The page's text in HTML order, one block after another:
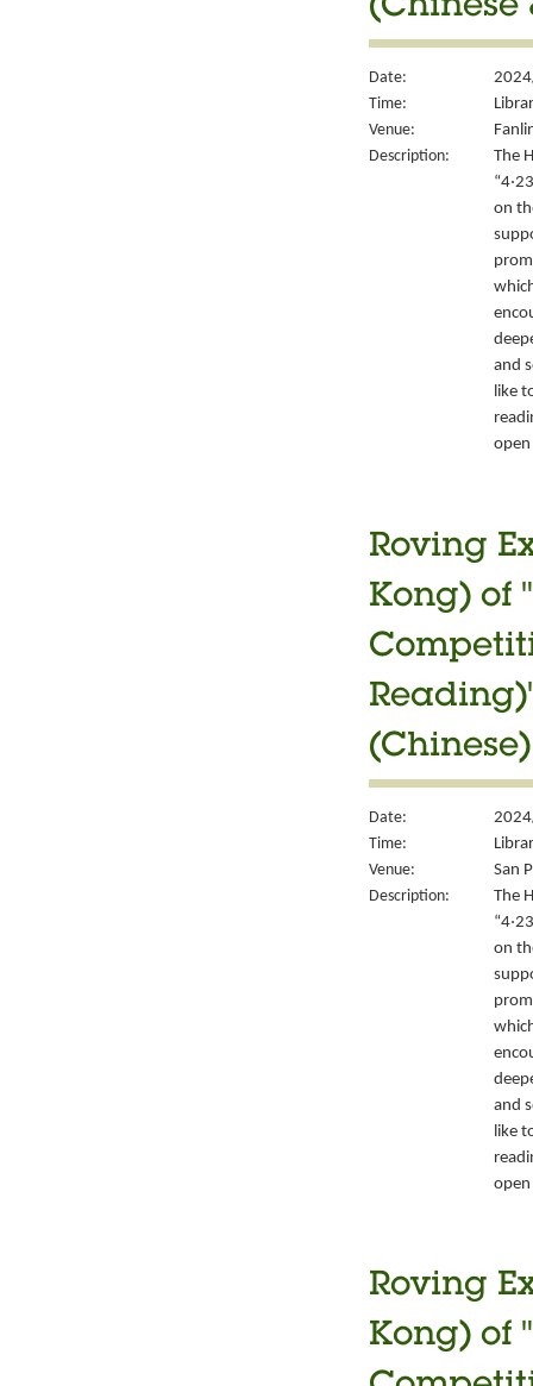
(Chinese
Date:
Time:
Venue:
Description:
The
on
and
like
Roving
Kong) of
(Chinese)
Date:
Time:
Venue:
San
Description:
The
on
and
like
Roving
Kong) of